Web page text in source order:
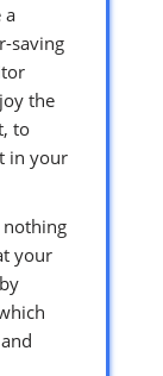
a
saving
the
to
in your
nothing
your